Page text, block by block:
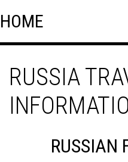
to
HOME
RUSSIA
RUSSIAN